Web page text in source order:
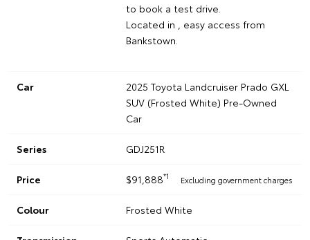
to book a test drive.
Located in , easy access from
Bankstown.
Car
2025 Toyota Landcruiser Prado GXL
SUV (Frosted White) Pre-Owned
Car
Series GDJ251R
Price $91,888*1 Excluding government charges
Colour Frosted White